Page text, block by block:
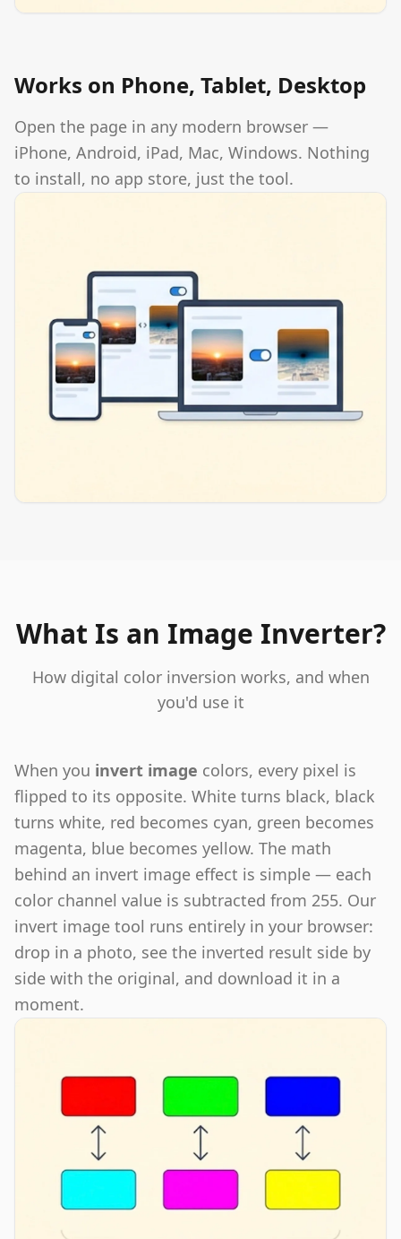
Works on Phone, Tablet, Desktop
Open the page in any modern browser —
iPhone, Android, iPad, Mac, Windows. Nothing
to install, no app store, just the tool.
What Is an Image Inverter?
How digital color inversion works, and when
you'd use it
When you invert image colors, every pixel is
flipped to its opposite. White turns black, black
turns white, red becomes cyan, green becomes
magenta, blue becomes yellow. The math
behind an invert image effect is simple — each
color channel value is subtracted from 255. Our
invert image tool runs entirely in your browser:
drop in a photo, see the inverted result side by
side with the original, and download it in a
moment.